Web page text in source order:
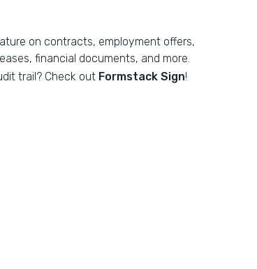
on contracts, employment offers,
financial documents, and more.
trail? Check out Formstack Sign!